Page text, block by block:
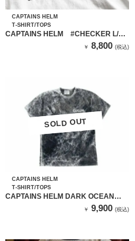
CAPTAINS HELM
T-SHIRT/TOPS
CAPTAINS HELM #CHECKER L/S
￥ 8,800 (税込)
SOLD OUT
SOLD OUT
CAPTAINS HELM
T-SHIRT/TOPS
CAPTAINS HELM DARK OCEAN
￥ 9,900 (税込)